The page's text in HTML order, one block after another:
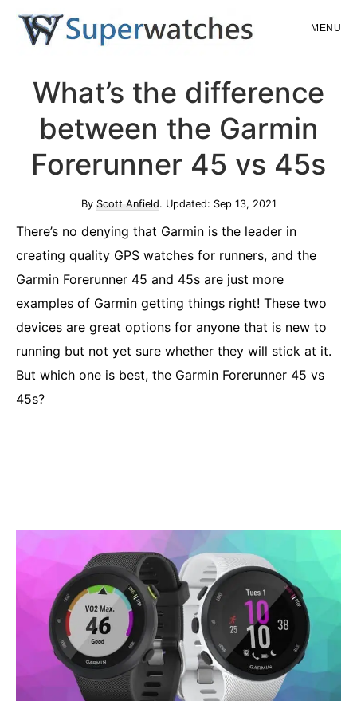
Skip
content
Skip
sidebar
MENU
What’s the difference
between the Garmin
Forerunner 45 vs 45s
By Scott Anfield. Updated: Sep 13, 2021
There’s no denying that Garmin is the leader in
creating quality GPS watches for runners, and the
Garmin Forerunner 45 and 45s are just more
examples of Garmin getting things right! These two
devices are great options for anyone that is new to
running but not yet sure whether they will stick at it.
But which one is best, the Garmin Forerunner 45 vs
45s?